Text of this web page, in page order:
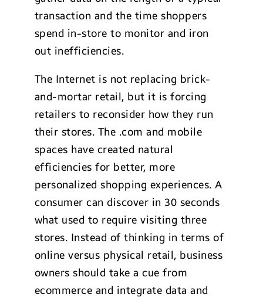
transaction and the time shoppers
spend in-store to monitor and iron
out inefficiencies.
The Internet is not replacing brick-
and-mortar retail, but it is forcing
retailers to reconsider how they run
their stores. The .com and mobile
spaces have created natural
efficiencies for better, more
personalized shopping experiences. A
consumer can discover in 30 seconds
what used to require visiting three
stores. Instead of thinking in terms of
online versus physical retail, business
owners should take a cue from
ecommerce and integrate data and